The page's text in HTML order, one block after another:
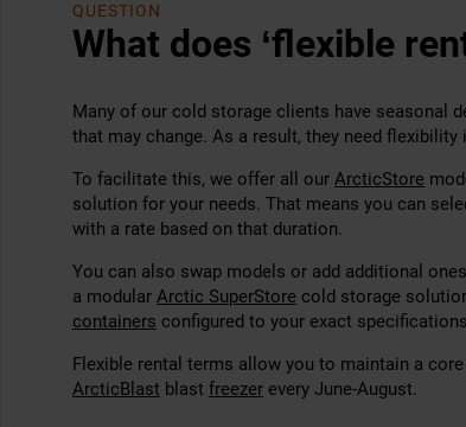
QUESTION
What does ‘flexible
Many of our cold storage clients have seasonal
that may change. As a result, they need
To facilitate this, we offer all our ArcticStore
solution for your needs. That means you can
with a rate based on that duration.
You can also swap models or add additional
a modular Arctic SuperStore cold storage
containers configured to your exact
Flexible rental terms allow you to maintain a
ArcticBlast blast freezer every June-August.